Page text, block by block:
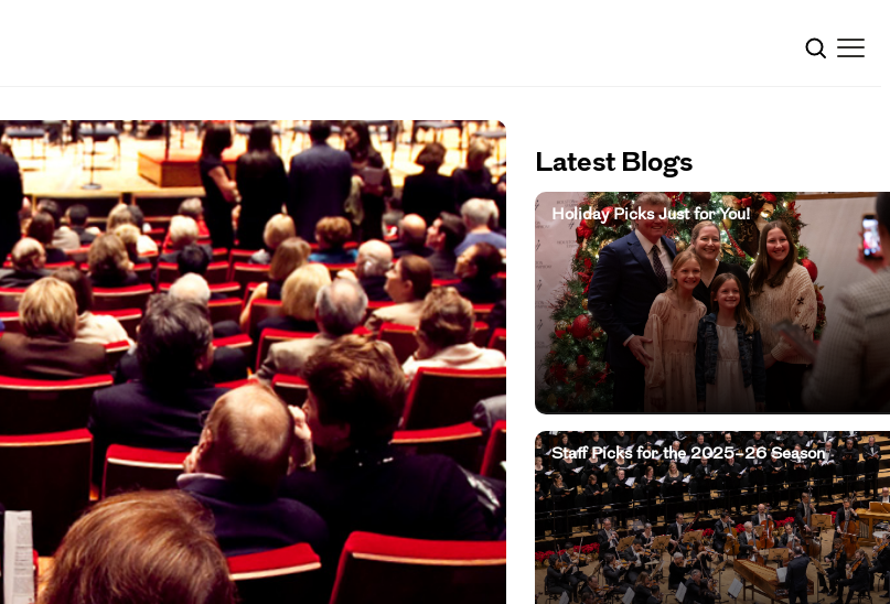
Latest Blogs
Holiday Picks Just for You!
Staff Picks for the 2025–26 Season